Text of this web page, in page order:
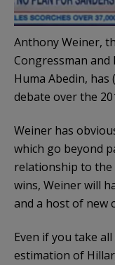
Anthony Weiner,
Congressman
Huma Abedin,
debate over the
Weiner has
which go beyond
relationship to the
wins, Weiner will
and a host of new
Even if you take
estimation of